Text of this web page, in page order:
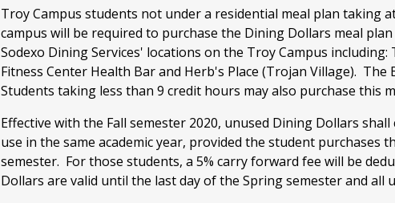
Troy Campus students not under a residential meal plan taking
campus will be required to purchase the Dining Dollars meal
Sodexo Dining Services' locations on the Troy Campus
Fitness Center Health Bar and Herb's Place (Trojan Village).
Students taking less than 9 credit hours may also purchase this
Effective with the Fall semester 2020, unused Dining Dollars
use in the same academic year, provided the student purchases
semester. For those students, a 5% carry forward fee will be
Dollars are valid until the last day of the Spring semester and all